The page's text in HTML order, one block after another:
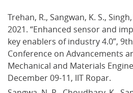
Trehan, R., Sangwan, K. S.,
2021. “Enhanced sensor and
key enablers of industry 4.0”,
Conference on Advancements
Mechanical and Materials
December 09-11, IIT Ropar.